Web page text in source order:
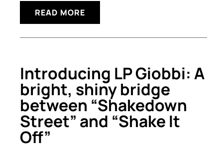
READ MORE
Introducing LP Giobbi: A
bright, shiny bridge
between “Shakedown
Street” and “Shake It
Off”